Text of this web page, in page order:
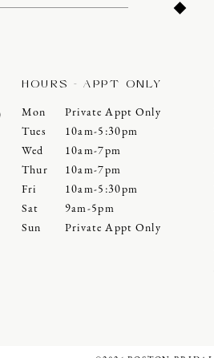
HOURS - APPT ONLY
Mon
Private Appt Only
Tues
10am-5:30pm
Wed
10am-7pm
Thur
10am-7pm
Fri
10am-5:30pm
Sat
9am-5pm
Sun
Private Appt Only